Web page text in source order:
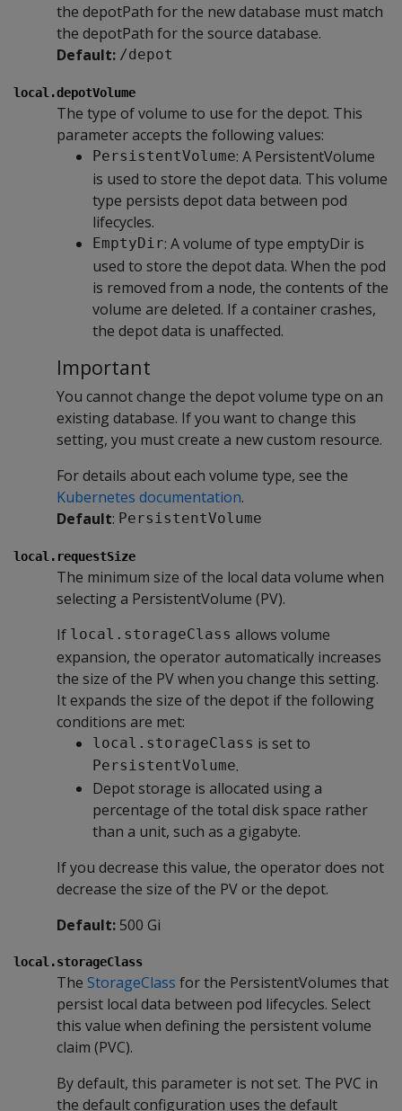
the depotPath for the new database must match
the depotPath for the source database.
Default: /depot
local.depotVolume
The type of volume to use for the depot. This
parameter accepts the following values:
PersistentVolume: A PersistentVolume
is used to store the depot data. This volume
type persists depot data between pod
lifecycles.
EmptyDir: A volume of type emptyDir is
used to store the depot data. When the pod
is removed from a node, the contents of the
volume are deleted. If a container crashes,
the depot data is unaffected.
Important
You cannot change the depot volume type on an
existing database. If you want to change this
setting, you must create a new custom resource.
For details about each volume type, see the
Kubernetes documentation.
Default: PersistentVolume
local.requestSize
The minimum size of the local data volume when
selecting a PersistentVolume (PV).
If local.storageClass allows volume
expansion, the operator automatically increases
the size of the PV when you change this setting.
It expands the size of the depot if the following
conditions are met:
local.storageClass is set to
PersistentVolume.
Depot storage is allocated using a
percentage of the total disk space rather
than a unit, such as a gigabyte.
If you decrease this value, the operator does not
decrease the size of the PV or the depot.
Default: 500 Gi
local.storageClass
The StorageClass for the PersistentVolumes that
persist local data between pod lifecycles. Select
this value when defining the persistent volume
claim (PVC).
By default, this parameter is not set. The PVC in
the default configuration uses the default